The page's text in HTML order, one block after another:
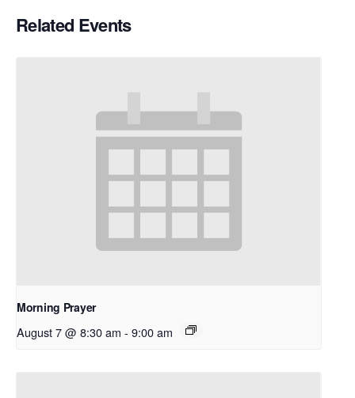
Related Events
Morning Prayer
August 7 @ 8:30 am - 9:00 am